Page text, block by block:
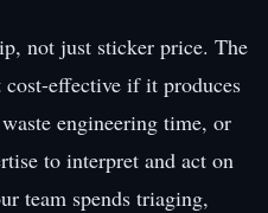
not just sticker price. The
effective if it produces
engineering time, or
to interpret and act on
team spends triaging,